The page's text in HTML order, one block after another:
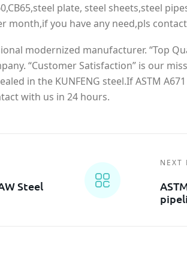
plate, steel sheets,steel
month,if you have any need,pls
modernized manufacturer. “Top
“Customer Satisfaction” is our
in the KUNFENG steel.If ASTM A671
with us in 24 hours.
Steel
NEXT